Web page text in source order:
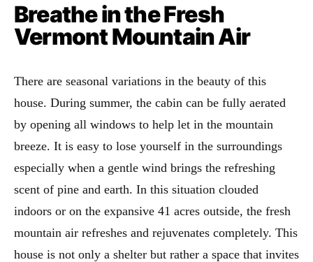
Breathe in the Fresh
Vermont Mountain Air
There are seasonal variations in the beauty of this
house. During summer, the cabin can be fully aerated
by opening all windows to help let in the mountain
breeze. It is easy to lose yourself in the surroundings
especially when a gentle wind brings the refreshing
scent of pine and earth. In this situation clouded
indoors or on the expansive 41 acres outside, the fresh
mountain air refreshes and rejuvenates completely. This
house is not only a shelter but rather a space that invites